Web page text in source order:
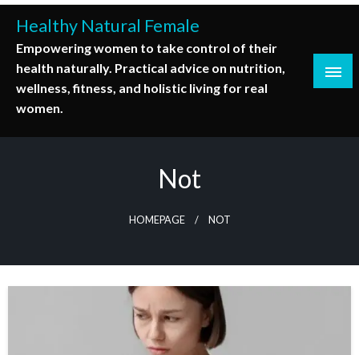
Skip
content
Healthy Natural Female
Empowering women to take control of their
health naturally. Practical advice on nutrition,
wellness, fitness, and holistic living for real
women.
Not
HOMEPAGE NOT